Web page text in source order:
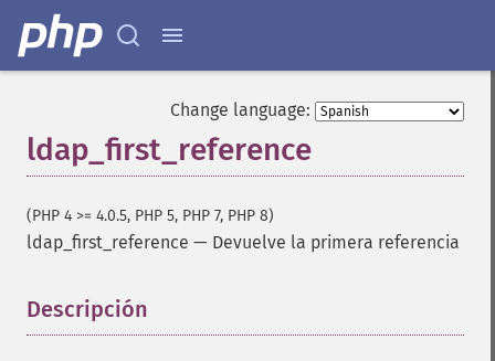
Change language:
ldap_first_reference
(PHP 4 >= 4.0.5, PHP 5, PHP 7, PHP 8)
ldap_first_reference — Devuelve la primera referencia
Descripción